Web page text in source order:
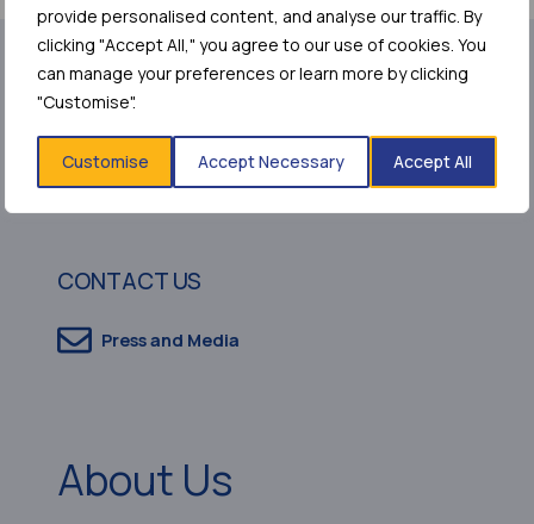
provide personalised content, and analyse our traffic. By
clicking "Accept All," you agree to our use of cookies. You
can manage your preferences or learn more by clicking
"Customise".
Customise Accept Necessary Accept All
Share page:
CONTACT US
Press and Media
About Us